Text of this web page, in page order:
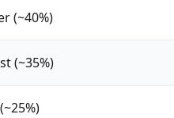
(~40%)
(~35%)